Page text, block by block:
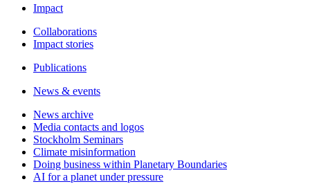
Impact
Collaborations
Impact stories
Publications
News & events
News archive
Media contacts and logos
Stockholm Seminars
Climate misinformation
Doing business within Planetary Boundaries
AI for a planet under pressure